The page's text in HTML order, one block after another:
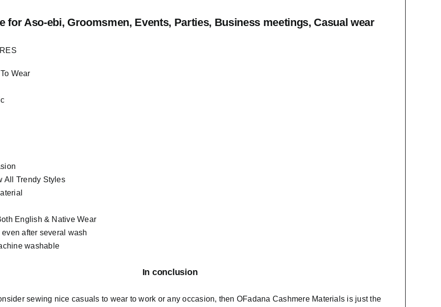
for Aso-ebi, Groomsmen, Events, Parties, Business meetings, Casual wear
Wear
All Trendy Styles
English & Native Wear
even after several wash
washable
In conclusion
sewing nice casuals to wear to work or any occasion, then OFadana Cashmere Materials is just the